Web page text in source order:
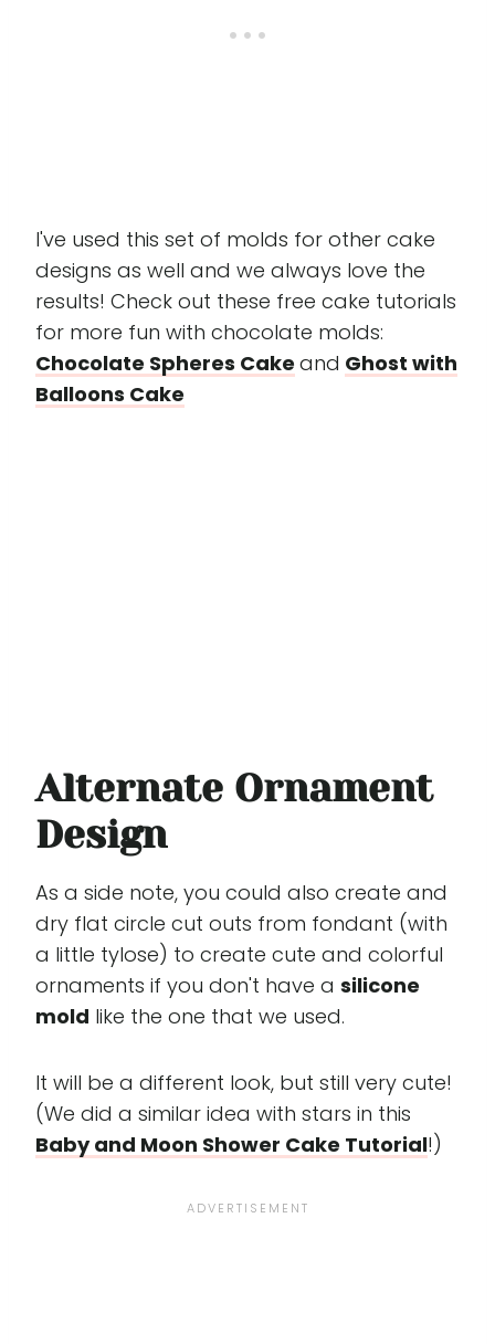
I've used this set of molds for other cake
designs as well and we always love the
results! Check out these free cake tutorials
for more fun with chocolate molds:
Chocolate Spheres Cake and Ghost with
Balloons Cake
Alternate Ornament
Design
As a side note, you could also create and
dry flat circle cut outs from fondant (with
a little tylose) to create cute and colorful
ornaments if you don't have a silicone
mold like the one that we used.
It will be a different look, but still very cute!
(We did a similar idea with stars in this
Baby and Moon Shower Cake Tutorial!)